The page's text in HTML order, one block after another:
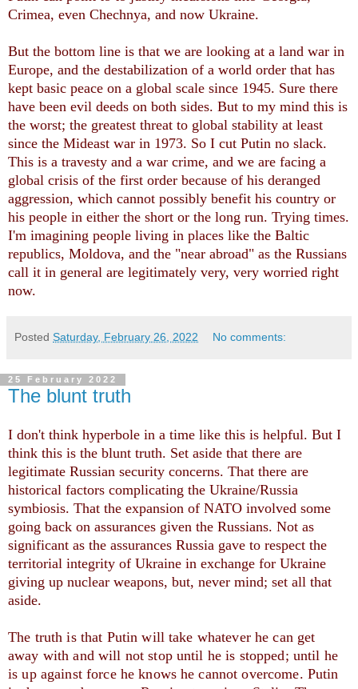
Crimea, even Chechnya, and now Ukraine.
But the bottom line is that we are looking at a land war in
Europe, and the destabilization of a world order that has
kept basic peace on a global scale since 1945. Sure there
have been evil deeds on both sides. But to my mind this is
the worst; the greatest threat to global stability at least
since the Mideast war in 1973. So I cut Putin no slack.
This is a travesty and a war crime, and we are facing a
global crisis of the first order because of his deranged
aggression, which cannot possibly benefit his country or
his people in either the short or the long run. Trying times.
I'm imagining people living in places like the Baltic
republics, Moldova, and the "near abroad" as the Russians
call it in general are legitimately very, very worried right
now.
Posted Saturday, February 26, 2022 No comments:
25 February 2022
The blunt truth
I don't think hyperbole in a time like this is helpful. But I
think this is the blunt truth. Set aside that there are
legitimate Russian security concerns. That there are
historical factors complicating the Ukraine/Russia
symbiosis. That the expansion of NATO involved some
going back on assurances given the Russians. Not as
significant as the assurances Russia gave to respect the
territorial integrity of Ukraine in exchange for Ukraine
giving up nuclear weapons, but, never mind; set all that
aside.
The truth is that Putin will take whatever he can get
away with and will not stop until he is stopped; until he
is up against force he knows he cannot overcome. Putin